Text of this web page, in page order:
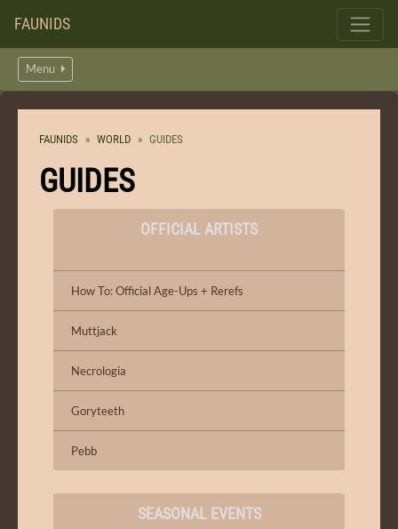
FAUNIDS
Menu
FAUNIDS WORLD GUIDES
GUIDES
OFFICIAL ARTISTS
How To: Official Age-Ups + Rerefs
Muttjack
Necrologia
Goryteeth
Pebb
SEASONAL EVENTS